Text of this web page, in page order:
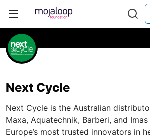
Next Cycle
Next Cycle is the Australian
Maxa, Aquatechnik, Barberi, and
Europe’s most trusted innovators in